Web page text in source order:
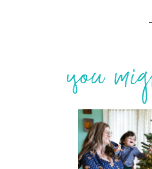
you